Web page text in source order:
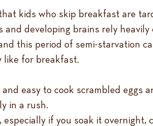
kids who skip breakfast are
and developing brains rely
this period of semi-starvation
like for breakfast.
and easy to cook scrambled
in a rush.
especially if you soak it